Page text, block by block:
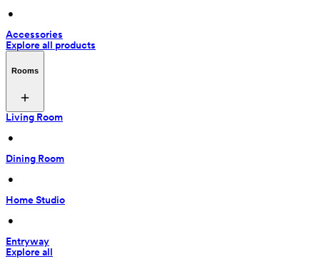
•
Accessories
Explore all products
Rooms
Living Room
•
Dining Room
•
Home Studio
•
Entryway
Explore all